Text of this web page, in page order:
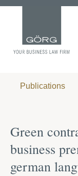
Publications
Green
business
german